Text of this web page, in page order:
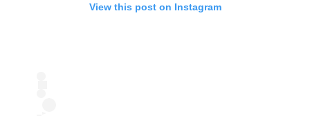
View this post on Instagram